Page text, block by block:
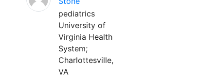
pediatrics
University of
Virginia Health
System;
Charlottesville,
VA